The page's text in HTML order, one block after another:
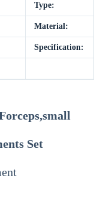
Type:
Material:
Specification:
Set